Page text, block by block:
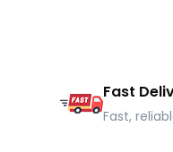
Fast
Fast,